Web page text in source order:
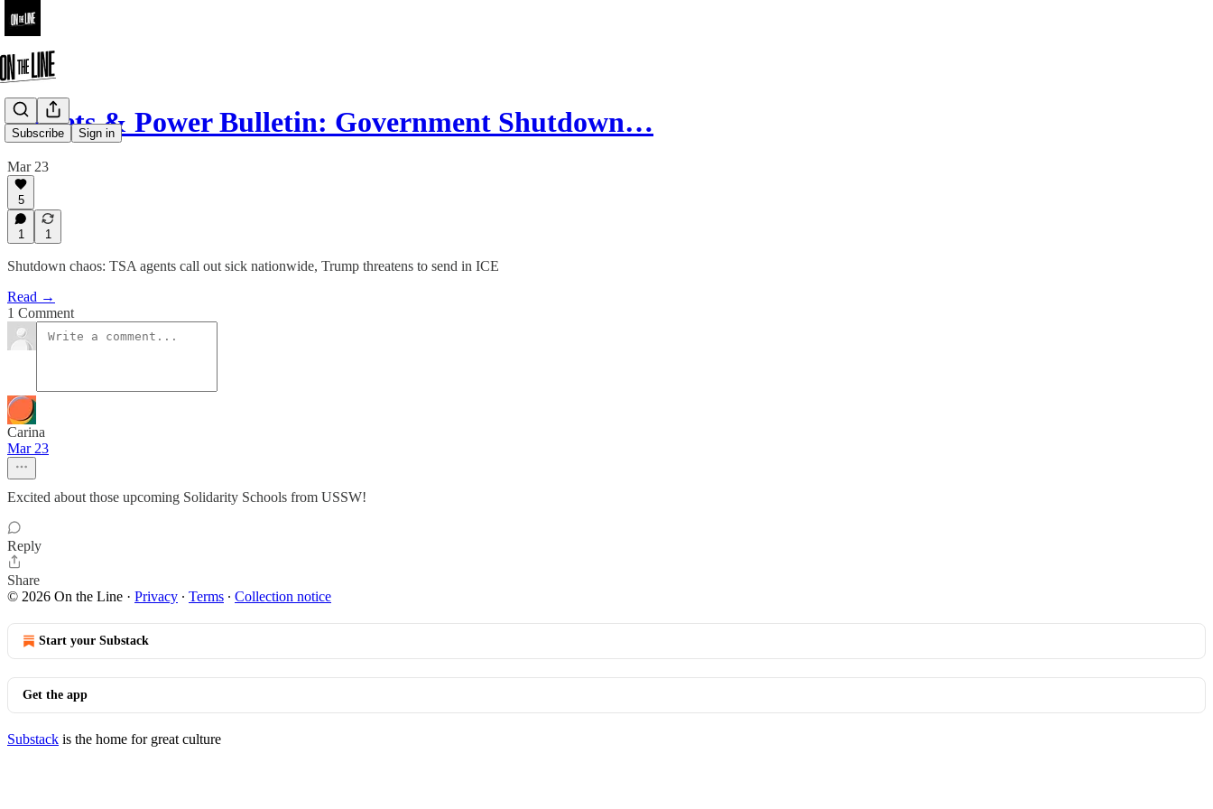
Subscribe Sign in
Pickets & Power Bulletin: Government Shutdown…
Mar 23
5
1 1
Shutdown chaos: TSA agents call out sick nationwide, Trump threatens to send in ICE
Read →
1 Comment
Carina
Mar 23
Excited about those upcoming Solidarity Schools from USSW!
Reply
Share
© 2026 On the Line · Privacy ∙ Terms ∙ Collection notice
Start your Substack
Get the app
Substack is the home for great culture